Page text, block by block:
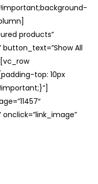
products”
button_text=”Show All
top: 10px